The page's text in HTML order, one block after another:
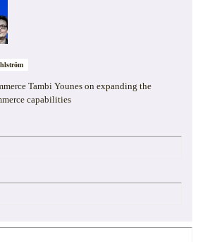
Tambi Younes on expanding the
capabilities